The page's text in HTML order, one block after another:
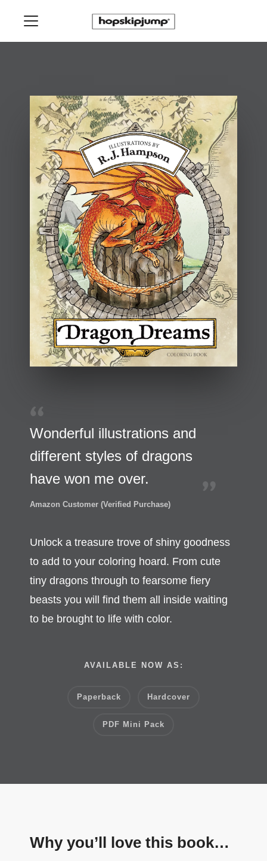
Wonderful illustrations and
different styles of dragons
have won me over.
Amazon Customer (Verified Purchase)
Unlock a treasure trove of shiny goodness
to add to your coloring hoard. From cute
tiny dragons through to fearsome fiery
beasts you will find them all inside waiting
to be brought to life with color.
AVAILABLE NOW AS:
Paperback Hardcover
PDF Mini Pack
Why you’ll love this book…